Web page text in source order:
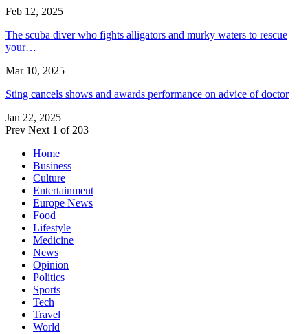
Feb 12, 2025
The scuba diver who fights alligators and murky waters to rescue
your…
Mar 10, 2025
Sting cancels shows and awards performance on advice of doctor
Jan 22, 2025
Prev Next 1 of 203
Home
Business
Culture
Entertainment
Europe News
Food
Lifestyle
Medicine
News
Opinion
Politics
Sports
Tech
Travel
World